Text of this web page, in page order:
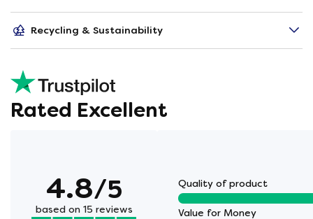
Recycling & Sustainability
Rated Excellent
4.8/5
based on 15 reviews
Quality of product
Value for Money